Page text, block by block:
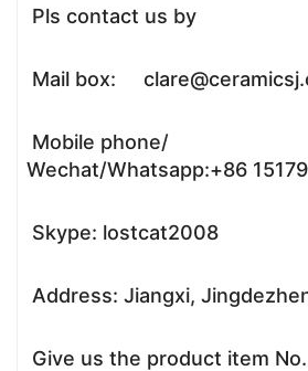
Pls contact us by
Mail box:
Mobile phone/
Wechat/Whatsapp:+86
Skype: lostcat2008
Address: Jiangxi,
Give us the product item